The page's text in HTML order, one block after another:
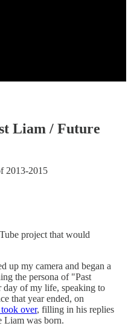
Liam / Future
2013-2015
project that would
up my camera and began a
the persona of "Past
of my life, speaking to
that year ended, on
over, filling in his replies
Liam was born.